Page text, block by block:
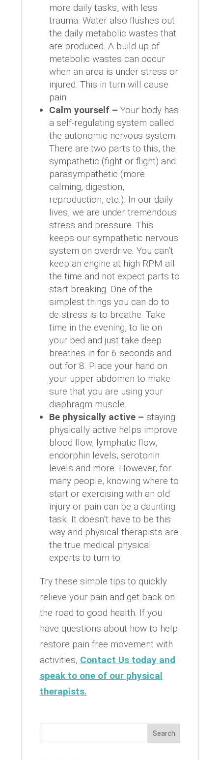
more daily tasks, with less
trauma. Water also flushes out
the daily metabolic wastes that
are produced. A build up of
metabolic wastes can occur
when an area is under stress or
injured. This in turn will cause
pain.
Calm yourself – Your body has
a self-regulating system called
the autonomic nervous system.
There are two parts to this, the
sympathetic (fight or flight) and
parasympathetic (more
calming, digestion,
reproduction, etc.). In our daily
lives, we are under tremendous
stress and pressure. This
keeps our sympathetic nervous
system on overdrive. You can’t
keep an engine at high RPM all
the time and not expect parts to
start breaking. One of the
simplest things you can do to
de-stress is to breathe. Take
time in the evening, to lie on
your bed and just take deep
breathes in for 6 seconds and
out for 8. Place your hand on
your upper abdomen to make
sure that you are using your
diaphragm muscle.
Be physically active – staying
physically active helps improve
blood flow, lymphatic flow,
endorphin levels, serotonin
levels and more. However, for
many people, knowing where to
start or exercising with an old
injury or pain can be a daunting
task. It doesn’t have to be this
way and physical therapists are
the true medical physical
experts to turn to.
Try these simple tips to quickly
relieve your pain and get back on
the road to good health. If you
have questions about how to help
restore pain free movement with
activities, Contact Us today and
speak to one of our physical
therapists.
Search